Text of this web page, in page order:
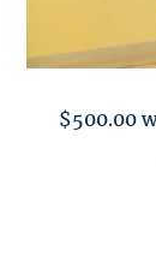
$500.00